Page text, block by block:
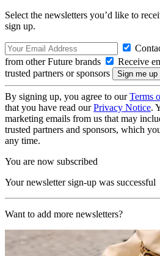
Select the newsletters you’d like to
sign up.
from other Future brands
Receive
trusted partners or sponsors
By signing up, you agree to ourTerms
that you have read ourPrivacy Notice.
marketing emails from us that may
trusted partners and sponsors, which
any time.
You are now subscribed
Your newsletter sign-up was successful
Want to add more newsletters?